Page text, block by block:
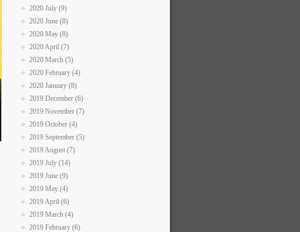
2020 July (9)
2020 June (8)
2020 May (8)
2020 April (7)
2020 March (5)
2020 February (4)
2020 January (8)
2019 December (6)
2019 November (7)
2019 October (4)
2019 September (5)
2019 August (7)
2019 July (14)
2019 June (9)
2019 May (4)
2019 April (6)
2019 March (4)
2019 February (6)